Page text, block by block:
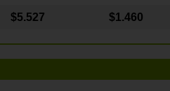
$5.527 $1.460